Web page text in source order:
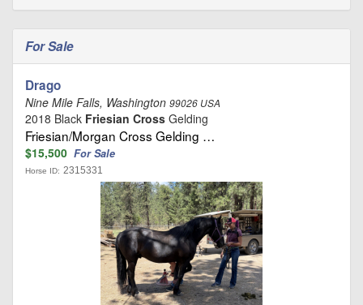
For Sale
Drago
Nine Mile Falls, Washington 99026 USA
2018 Black Friesian Cross Gelding
Friesian/Morgan Cross Gelding …
$15,500 For Sale
Horse ID: 2315331